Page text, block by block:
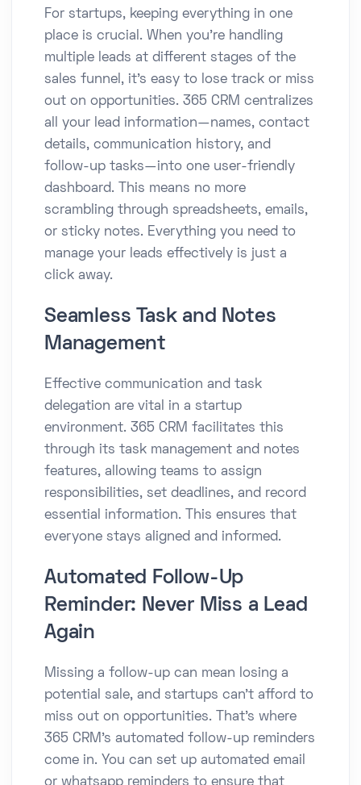
For startups, keeping everything in one
place is crucial. When you’re handling
multiple leads at different stages of the
sales funnel, it’s easy to lose track or miss
out on opportunities. 365 CRM centralizes
all your lead information—names, contact
details, communication history, and
follow-up tasks—into one user-friendly
dashboard. This means no more
scrambling through spreadsheets, emails,
or sticky notes. Everything you need to
manage your leads effectively is just a
click away.
Seamless Task and Notes
Management
Effective communication and task
delegation are vital in a startup
environment. 365 CRM facilitates this
through its task management and notes
features, allowing teams to assign
responsibilities, set deadlines, and record
essential information. This ensures that
everyone stays aligned and informed.​
Automated Follow-Up
Reminder: Never Miss a Lead
Again
Missing a follow-up can mean losing a
potential sale, and startups can’t afford to
miss out on opportunities. That’s where
365 CRM’s automated follow-up reminders
come in. You can set up automated email